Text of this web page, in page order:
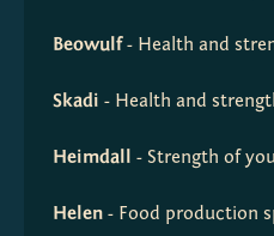
Beowulf - Health and
Skadi - Health and
Heimdall - Strength of
Helen - Food production